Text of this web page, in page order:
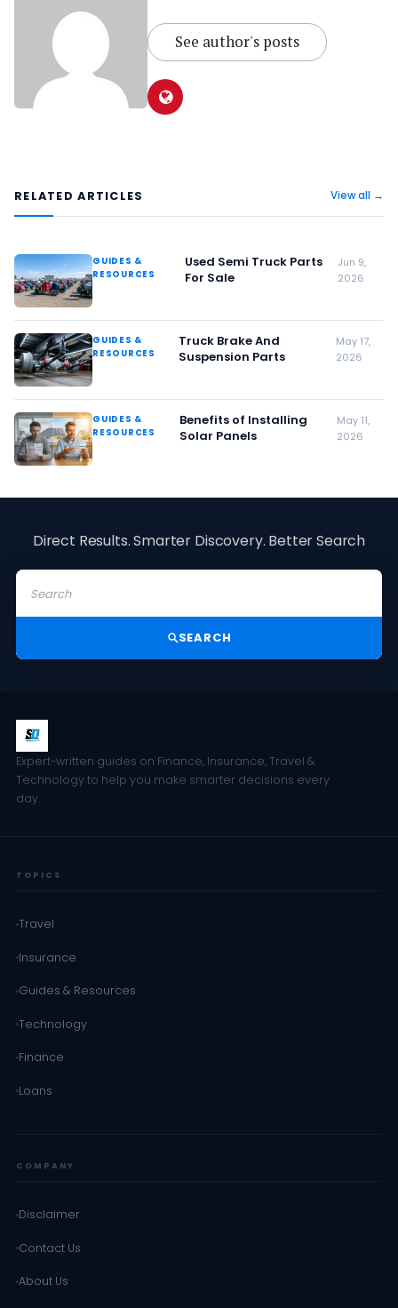
See author's posts
RELATED ARTICLES View all →
GUIDES &
RESOURCES
Used Semi Truck Parts
For Sale
Jun 9,
2026
GUIDES &
RESOURCES
Truck Brake And
Suspension Parts
May 17,
2026
GUIDES &
RESOURCES
Benefits of Installing
Solar Panels
May 11,
2026
Direct Results. Smarter Discovery. Better Search
SEARCH
Expert-written guides on Finance, Insurance, Travel &
Technology to help you make smarter decisions every
day.
TOPICS
Travel
Insurance
Guides & Resources
Technology
Finance
Loans
COMPANY
Disclaimer
Contact Us
About Us